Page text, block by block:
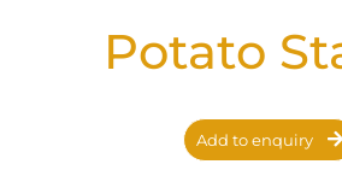
Potato
Add to enquiry